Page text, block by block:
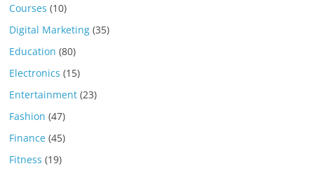
Courses (10)
Digital Marketing (35)
Education (80)
Electronics (15)
Entertainment (23)
Fashion (47)
Finance (45)
Fitness (19)